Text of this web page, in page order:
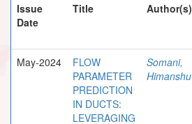
Issue
Date
Title Author(s)
May-2024
FLOW
PARAMETER
PREDICTION
IN DUCTS:
LEVERAGING
Somani,
Himanshu